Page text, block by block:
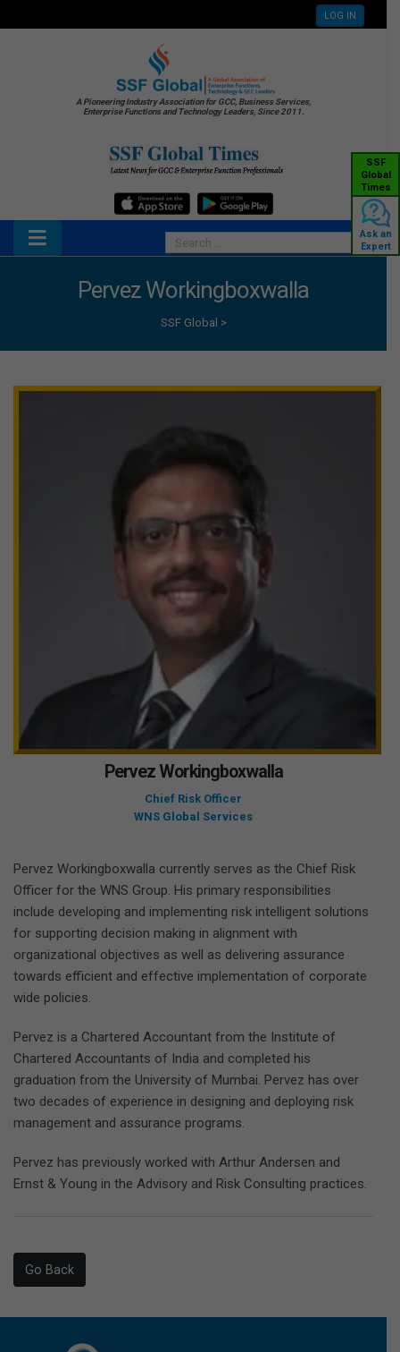
LOG IN
A Pioneering Industry Association for GCC, Business Services,
Enterprise Functions and Technology Leaders, Since 2011.
SSF
Global
Times
Ask an
Expert
Pervez Workingboxwalla
SSF Global >
Pervez Workingboxwalla
Chief Risk Officer
WNS Global Services
Pervez Workingboxwalla currently serves as the Chief Risk
Officer for the WNS Group. His primary responsibilities
include developing and implementing risk intelligent solutions
for supporting decision making in alignment with
organizational objectives as well as delivering assurance
towards efficient and effective implementation of corporate
wide policies.
Pervez is a Chartered Accountant from the Institute of
Chartered Accountants of India and completed his
graduation from the University of Mumbai. Pervez has over
two decades of experience in designing and deploying risk
management and assurance programs.
Pervez has previously worked with Arthur Andersen and
Ernst & Young in the Advisory and Risk Consulting practices.
Go Back